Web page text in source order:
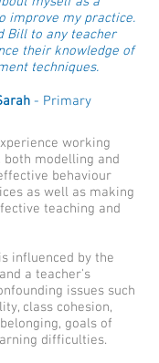
improve my practice.
Bill to any teacher
their knowledge of
techniques.
- Primary
working
both modelling and
behaviour
as well as making
teaching and
influenced by the
a teacher's
issues such
class cohesion,
goals of
difficulties.